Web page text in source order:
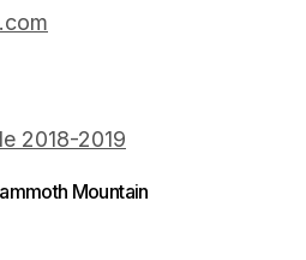
Mountain